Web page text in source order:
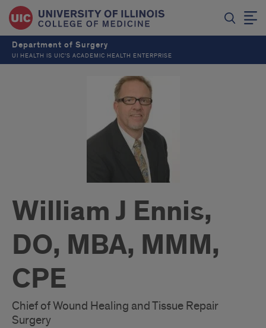
Department of Surgery
UI HEALTH IS UIC’S ACADEMIC HEALTH ENTERPRISE
William J Ennis,
DO, MBA, MMM,
CPE
Chief of Wound Healing and Tissue Repair
Surgery